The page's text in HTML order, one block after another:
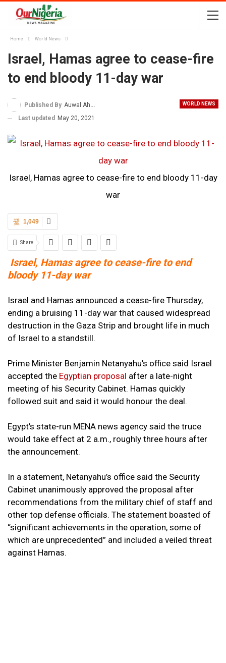
Home World News
Israel, Hamas agree to cease-fire
to end bloody 11-day war
WORLD NEWS
Published By Auwal Ahmad
Last updated May 20, 2021
Israel, Hamas agree to cease-fire to end bloody 11-day
war
1,049
Share
Israel, Hamas agree to cease-fire to end
bloody 11-day war
Israel and Hamas announced a cease-fire Thursday,
ending a bruising 11-day war that caused widespread
destruction in the Gaza Strip and brought life in much
of Israel to a standstill.
Prime Minister Benjamin Netanyahu’s office said Israel
accepted the Egyptian proposal after a late-night
meeting of his Security Cabinet. Hamas quickly
followed suit and said it would honour the deal.
Egypt’s state-run MENA news agency said the truce
would take effect at 2 a.m., roughly three hours after
the announcement.
In a statement, Netanyahu’s office said the Security
Cabinet unanimously approved the proposal after
recommendations from the military chief of staff and
other top defense officials. The statement boasted of
“significant achievements in the operation, some of
which are unprecedented” and included a veiled threat
against Hamas.